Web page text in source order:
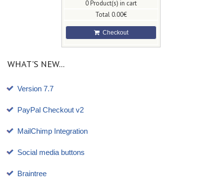
0Product(s) in cart
Total 0.00€
Checkout
WHAT'S NEW...
Version 7.7
PayPal Checkout v2
MailChimp Integration
Social media buttons
Braintree